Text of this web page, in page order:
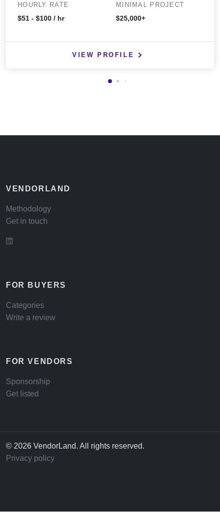
HOURLY RATE
$51 - $100 / hr
MINIMAL PROJECT
$25,000+
VIEW PROFILE
VENDORLAND
Methodology
Get in touch
FOR BUYERS
Categories
Write a review
FOR VENDORS
Sponsorship
Get listed
© 2026 VendorLand. All rights reserved.
Privacy policy